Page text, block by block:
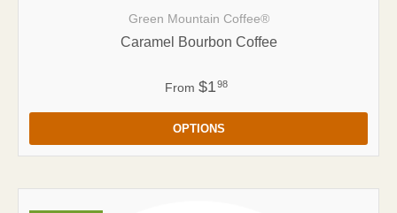
Green Mountain Coffee®
Caramel Bourbon Coffee
From $198
OPTIONS